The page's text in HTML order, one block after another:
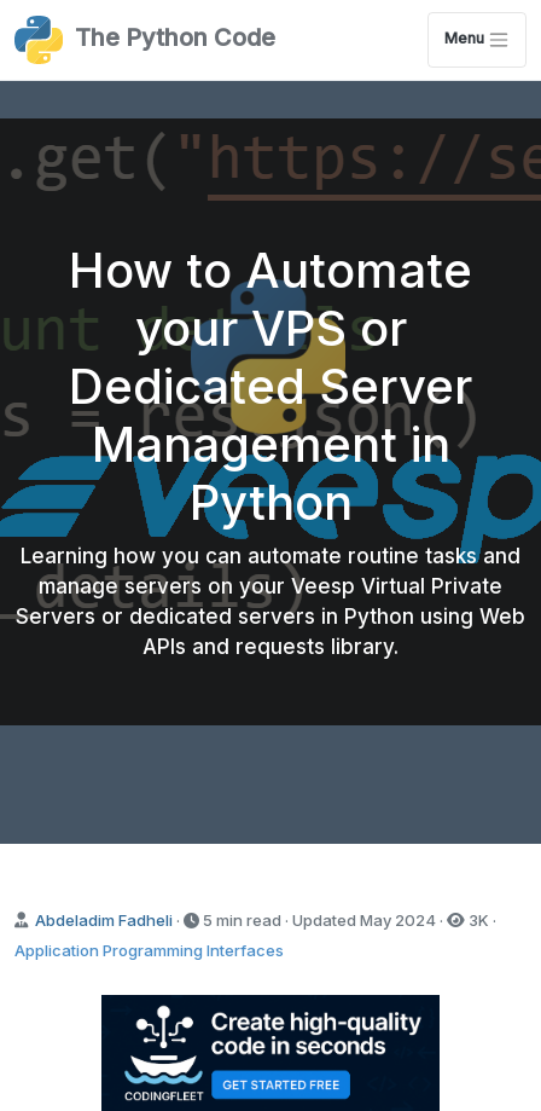
The Python Code Menu
How to Automate
your VPS or
Dedicated Server
Management in
Python
Learning how you can automate routine tasks and
manage servers on your Veesp Virtual Private
Servers or dedicated servers in Python using Web
APIs and requests library.
Abdeladim Fadheli · 5 min read · Updated May 2024 · 3K ·
Application Programming Interfaces